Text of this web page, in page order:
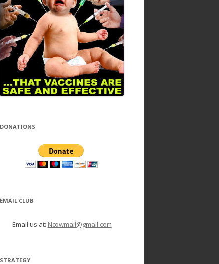
DONATIONS
EMAIL CLUB
Email us at: Ncowmail@gmail.com
STRATEGY